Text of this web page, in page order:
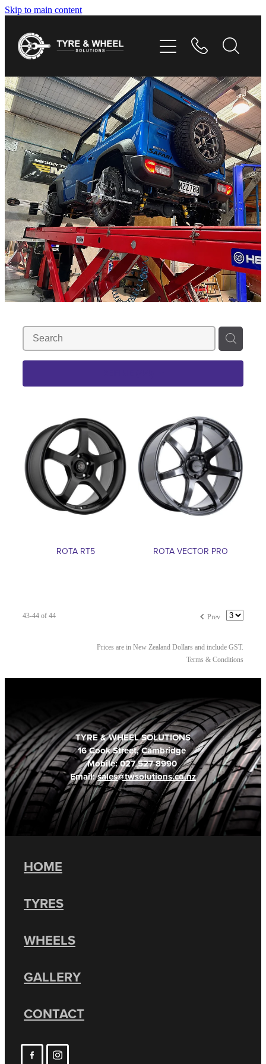
Skip to main content
ROTA RT5 ROTA VECTOR PRO
f Prev
43-44 of 44
Prices are in New Zealand Dollars and include GST.
Terms & Conditions
TYRE & WHEEL SOLUTIONS
16 Cook Street, Cambridge
Mobile: 027 527 8990
Email:sales@twsolutions.co.nz
HOME
TYRES
WHEELS
GALLERY
CONTACT
HOME
TYRES
WHEELS
GALLERY
CONTACT
SHOP